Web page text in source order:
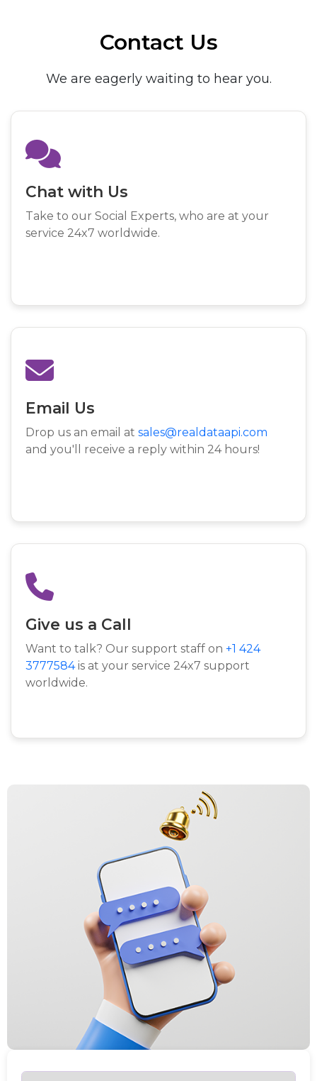
Contact Us
We are eagerly waiting to hear you.
Chat with Us
Take to our Social Experts, who are at your
service 24x7 worldwide.
Email Us
Drop us an email at sales@realdataapi.com
and you'll receive a reply within 24 hours!
Give us a Call
Want to talk? Our support staff on +1 424
3777584is at your service 24x7 support
worldwide.